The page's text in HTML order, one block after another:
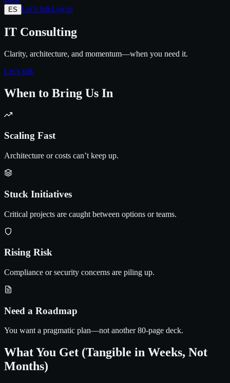
ES Let’s talkLog in
IT Consulting
Clarity, architecture, and momentum—when you need it.
Let’s talk
When to Bring Us In
Scaling Fast
Architecture or costs can’t keep up.
Stuck Initiatives
Critical projects are caught between options or teams.
Rising Risk
Compliance or security concerns are piling up.
Need a Roadmap
You want a pragmatic plan—not another 80-page deck.
What You Get (Tangible in Weeks, Not
Months)